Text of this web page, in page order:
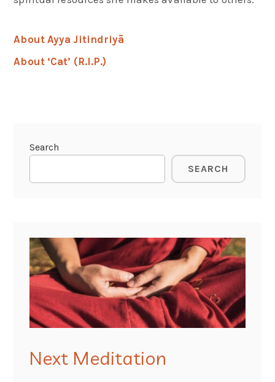
About Ayya Jitindriyā
About ‘Cat’ (R.I.P.)
Search
SEARCH
Next Meditation